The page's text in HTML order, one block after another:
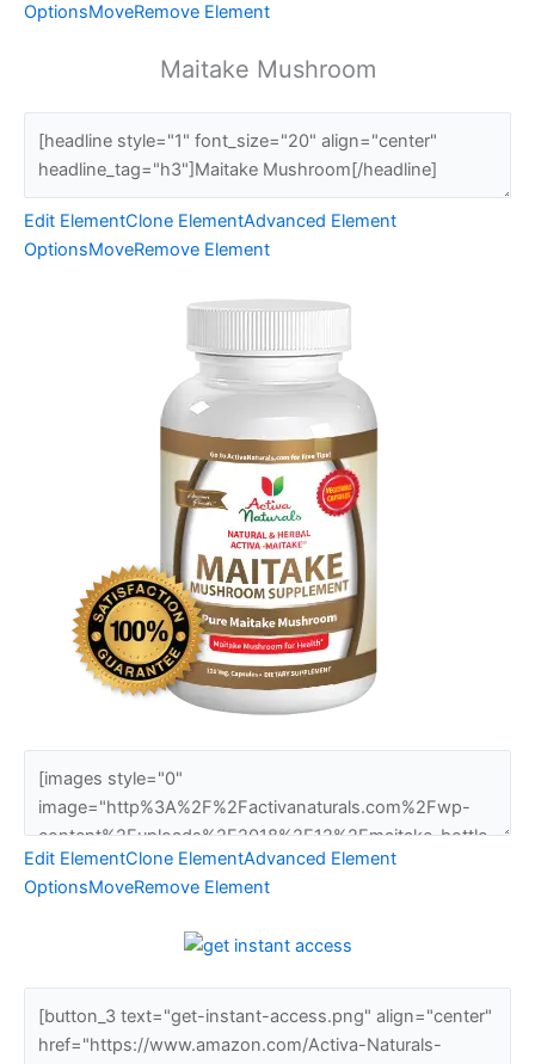
OptionsMoveRemove Element
Maitake Mushroom
Edit ElementClone ElementAdvanced Element
OptionsMoveRemove Element
Edit ElementClone ElementAdvanced Element
OptionsMoveRemove Element